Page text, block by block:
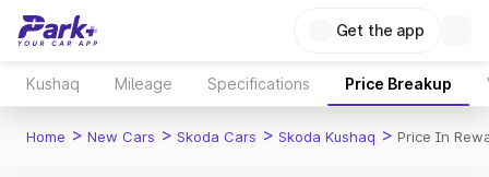
Get the app
Kushaq Mileage Specifications Price Breakup
Home > New Cars > Skoda Cars > Skoda Kushaq > Price In